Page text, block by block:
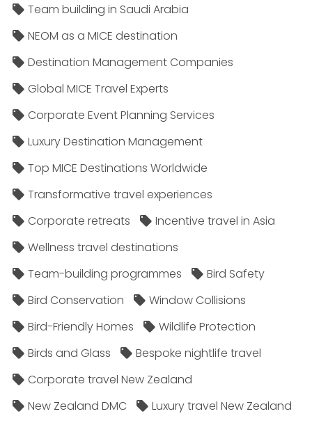
Team building in Saudi Arabia
NEOM as a MICE destination
Destination Management Companies
Global MICE Travel Experts
Corporate Event Planning Services
Luxury Destination Management
Top MICE Destinations Worldwide
Transformative travel experiences
Corporate retreats
Incentive travel in Asia
Wellness travel destinations
Team-building programmes
Bird Safety
Bird Conservation
Window Collisions
Bird-Friendly Homes
Wildlife Protection
Birds and Glass
Bespoke nightlife travel
Corporate travel New Zealand
New Zealand DMC
Luxury travel New Zealand